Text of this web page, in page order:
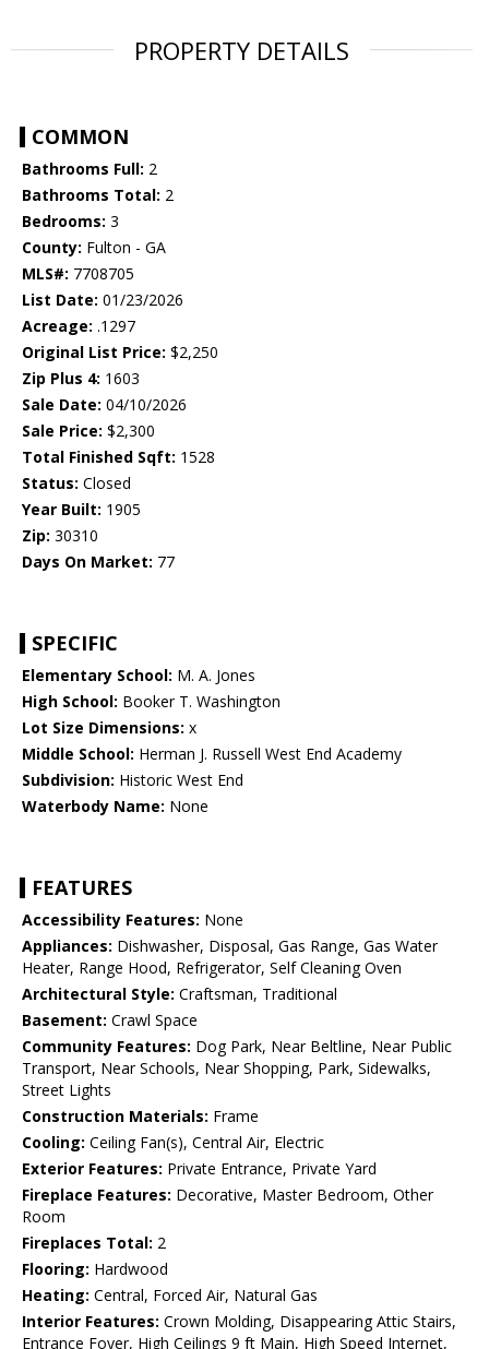
PROPERTY DETAILS
COMMON
Bathrooms Full: 2
Bathrooms Total: 2
Bedrooms: 3
County: Fulton - GA
MLS#: 7708705
List Date: 01/23/2026
Acreage: .1297
Original List Price: $2,250
Zip Plus 4: 1603
Sale Date: 04/10/2026
Sale Price: $2,300
Total Finished Sqft: 1528
Status: Closed
Year Built: 1905
Zip: 30310
Days On Market: 77
SPECIFIC
Elementary School: M. A. Jones
High School: Booker T. Washington
Lot Size Dimensions: x
Middle School: Herman J. Russell West End Academy
Subdivision: Historic West End
Waterbody Name: None
FEATURES
Accessibility Features: None
Appliances: Dishwasher, Disposal, Gas Range, Gas Water
Heater, Range Hood, Refrigerator, Self Cleaning Oven
Architectural Style: Craftsman, Traditional
Basement: Crawl Space
Community Features: Dog Park, Near Beltline, Near Public
Transport, Near Schools, Near Shopping, Park, Sidewalks,
Street Lights
Construction Materials: Frame
Cooling: Ceiling Fan(s), Central Air, Electric
Exterior Features: Private Entrance, Private Yard
Fireplace Features: Decorative, Master Bedroom, Other
Room
Fireplaces Total: 2
Flooring: Hardwood
Heating: Central, Forced Air, Natural Gas
Interior Features: Crown Molding, Disappearing Attic Stairs,
Entrance Foyer, High Ceilings 9 ft Main, High Speed Internet,